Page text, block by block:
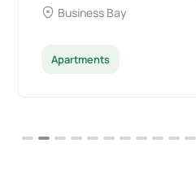
Palm Deira
Apartments